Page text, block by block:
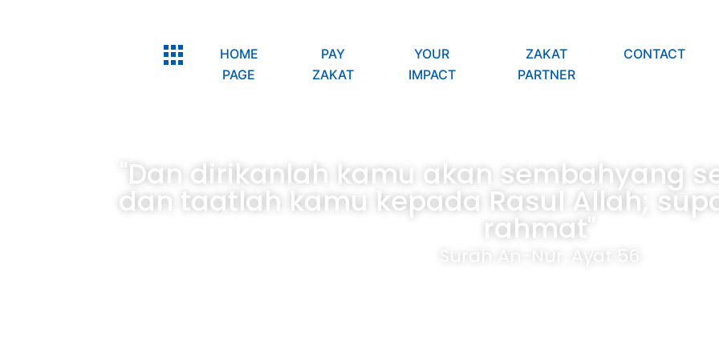
HOME
PAGE
PAY
ZAKAT
YOUR
IMPACT
ZAKAT
PARTNER
CONTACT
"Dan dirikanlah kamu akan sembahyang
dan taatlah kamu kepada Rasul Allah;
rahmat"
Surah An-Nur, Ayat 56